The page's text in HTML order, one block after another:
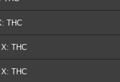
THC
THC
THC